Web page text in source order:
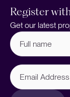
Register
Get our latest
Full
name (Required)
Email
Address